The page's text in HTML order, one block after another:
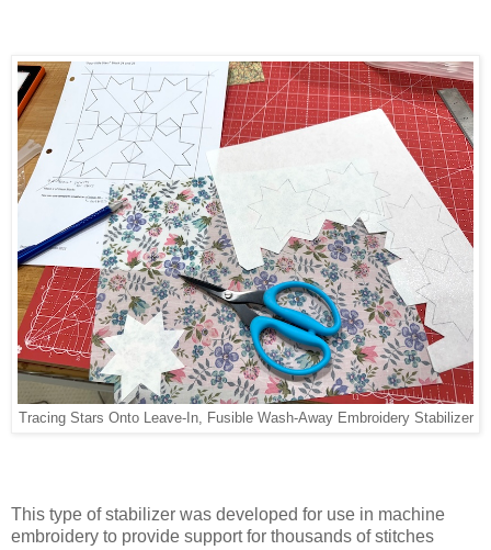
Tracing Stars Onto Leave-In, Fusible Wash-Away Embroidery Stabilizer
This type of stabilizer was developed for use in machine
embroidery to provide support for thousands of stitches